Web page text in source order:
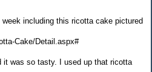
including this ricotta cake pictured
Cake/Detail.aspx#
it was so tasty. I used up that ricotta